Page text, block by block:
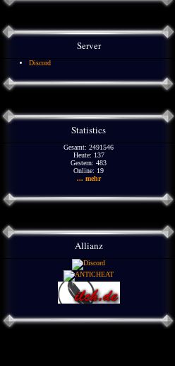
Server
Discord
Statistics
Gesamt: 2491546
Heute: 137
Gestern: 483
Online: 19
... mehr
Allianz